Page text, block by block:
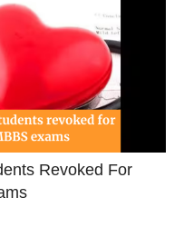
Revoked For